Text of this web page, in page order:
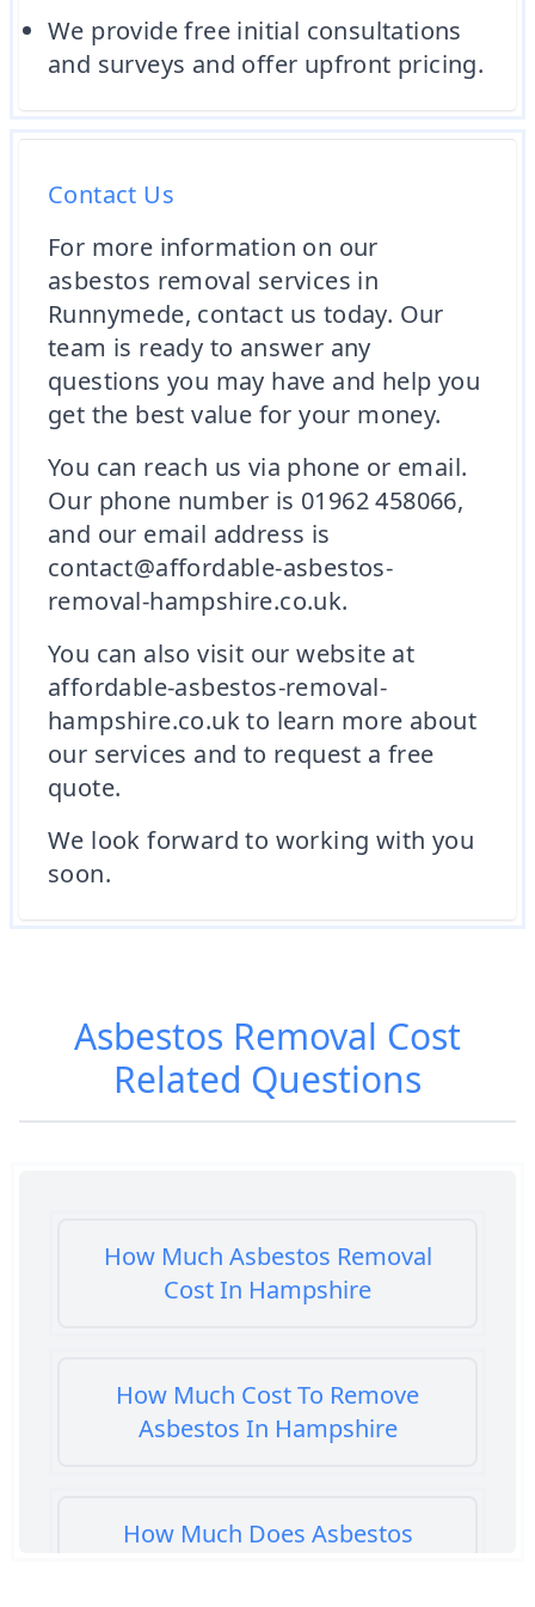
We provide free initial consultations
and surveys and offer upfront pricing.
Contact Us
For more information on our
asbestos removal services in
Runnymede, contact us today. Our
team is ready to answer any
questions you may have and help you
get the best value for your money.
You can reach us via phone or email.
Our phone number is 01962 458066,
and our email address is
contact@affordable-asbestos-
removal-hampshire.co.uk.
You can also visit our website at
affordable-asbestos-removal-
hampshire.co.uk to learn more about
our services and to request a free
quote.
We look forward to working with you
soon.
Asbestos Removal Cost
Related Questions
How Much Asbestos Removal
Cost In Hampshire
How Much Cost To Remove
Asbestos In Hampshire
How Much Does Asbestos